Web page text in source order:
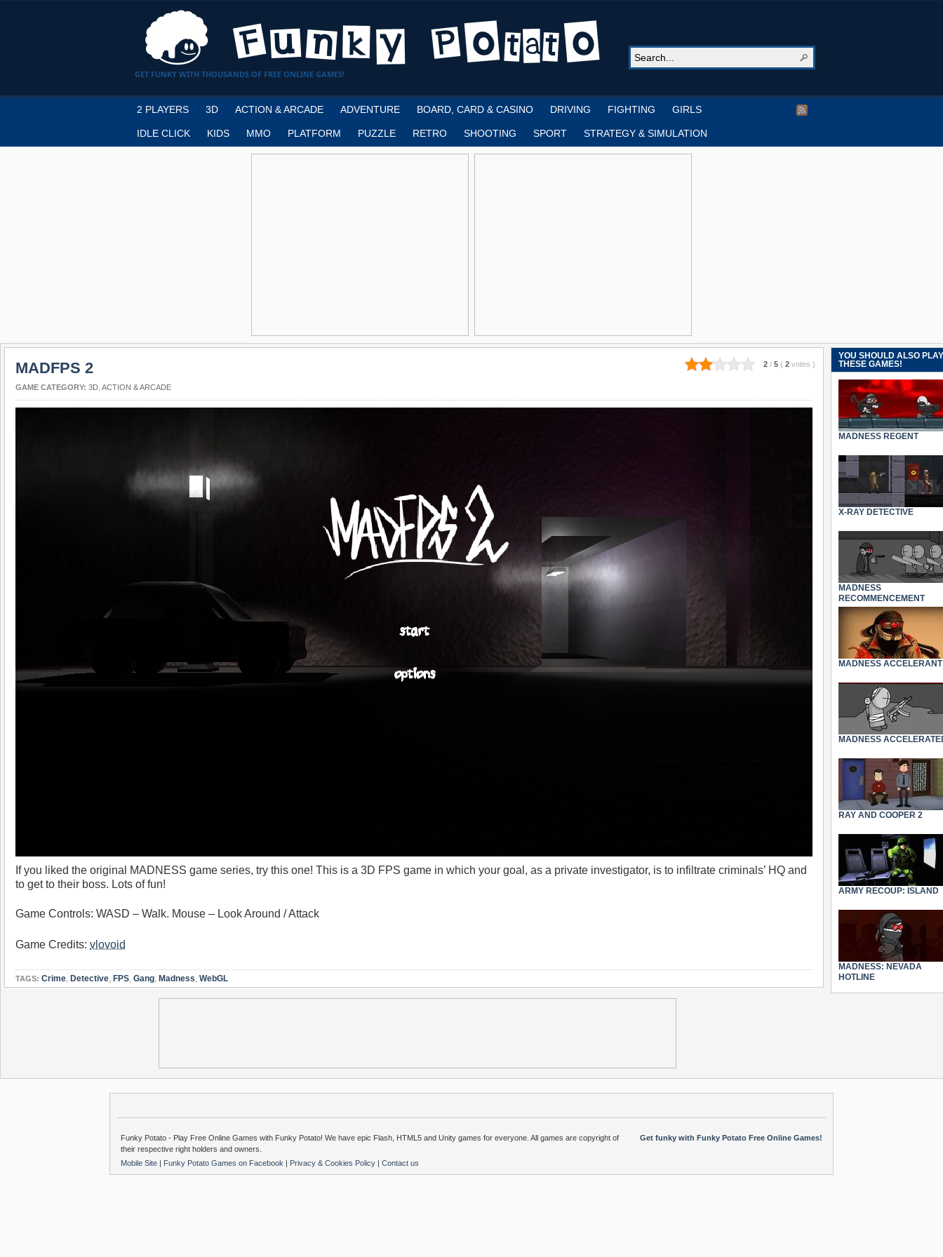
GET FUNKY WITH THOUSANDS OF FREE ONLINE GAMES!
2 PLAYERS 3D ACTION & ARCADE ADVENTURE BOARD, CARD & CASINO DRIVING FIGHTING GIRLS
IDLE CLICK KIDS MMO PLATFORM PUZZLE RETRO SHOOTING SPORT STRATEGY & SIMULATION
2 / 5 ( 2 votes )
MADFPS 2
GAME CATEGORY: 3D ACTION & ARCADE
If you liked the original MADNESS game series, try this one! This is a 3D FPS game in which your goal, as a private investigator, is to infiltrate criminals’ HQ and
to get to their boss. Lots of fun!
Game Controls: WASD – Walk. Mouse – Look Around / Attack
Game Credits: vlovoid
TAGS: Crime, Detective, FPS, Gang, Madness, WebGL
YOU SHOULD ALSO PLAY
THESE GAMES!
MADNESS REGENT
X-RAY DETECTIVE
MADNESS
RECOMMENCEMENT
MADNESS ACCELERANT
MADNESS
RAY AND COOPER 2
ARMY RECOUP: ISLAND
MADNESS: NEVADA
HOTLINE
Get funky with Funky Potato Free Online Games!
Funky Potato - Play Free Online Games with Funky Potato! We have epic Flash, HTML5 and Unity games for everyone. All games are copyright of
their respective right holders and owners.
Mobile Site | Funky Potato Games on Facebook | Privacy & Cookies Policy | Contact us